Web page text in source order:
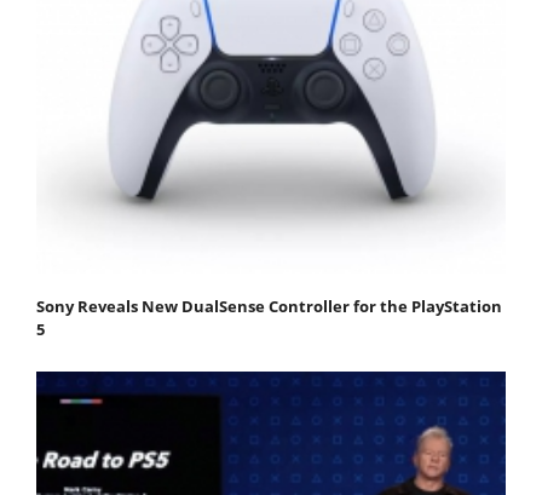
Sony Reveals New DualSense Controller for the PlayStation
5